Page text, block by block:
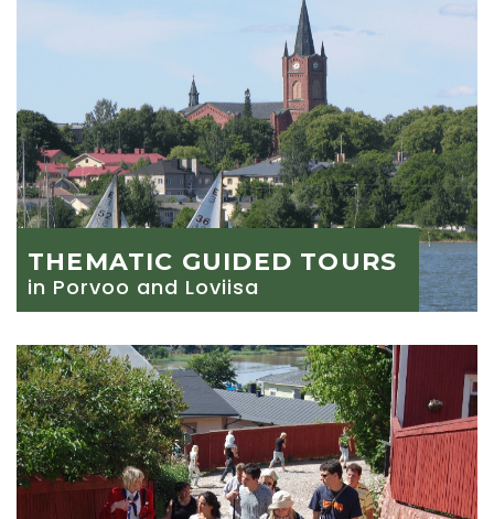
THEMATIC GUIDED TOURS
in Porvoo and Loviisa